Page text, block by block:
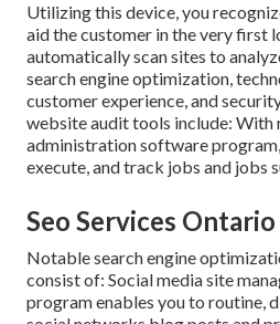
Utilizing this device, you
aid the customer in the very first
automatically scan sites to
search engine optimization,
customer experience, and
website audit tools include: With
administration software
execute, and track jobs and jobs
Seo Services Ontario
Notablesearch engine
consist of: Social media site
programenables you to routine,